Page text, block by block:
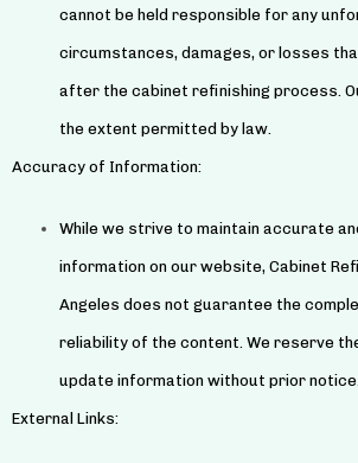
cannot be held responsible for any
circumstances, damages, or losses
after the cabinet refinishing process.
the extent permitted by law.
Accuracy of Information:
While we strive to maintain accurate
information on our website, Cabinet
Angeles does not guarantee the
reliability of the content. We reserve
update information without prior notice.
External Links: